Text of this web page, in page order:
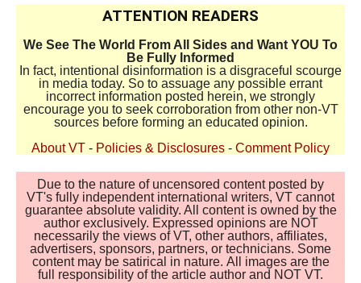
ATTENTION READERS
We See The World From All Sides and Want YOU To
Be Fully Informed
In fact, intentional disinformation is a disgraceful scourge
in media today. So to assuage any possible errant
incorrect information posted herein, we strongly
encourage you to seek corroboration from other non-VT
sources before forming an educated opinion.
About VT - Policies & Disclosures - Comment Policy
Due to the nature of uncensored content posted by
VT's fully independent international writers, VT cannot
guarantee absolute validity. All content is owned by the
author exclusively. Expressed opinions are NOT
necessarily the views of VT, other authors, affiliates,
advertisers, sponsors, partners, or technicians. Some
content may be satirical in nature. All images are the
full responsibility of the article author and NOT VT.